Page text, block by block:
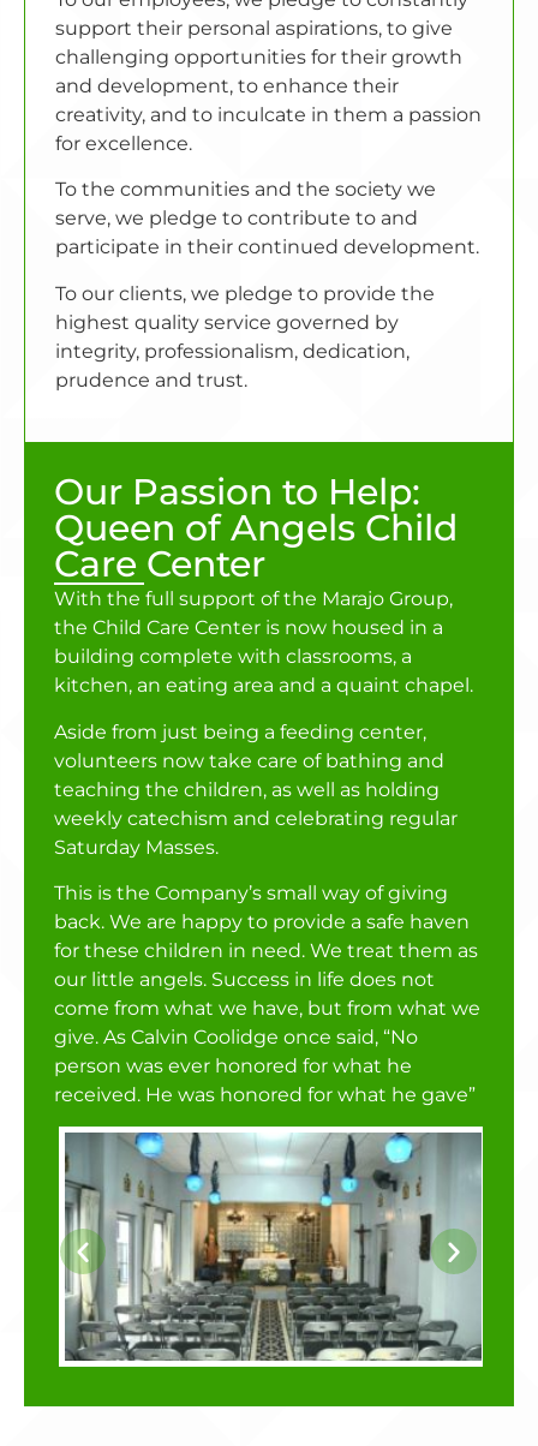
support their personal aspirations, to give
challenging opportunities for their growth
and development, to enhance their
creativity, and to inculcate in them a passion
for excellence.
To the communities and the society we
serve, we pledge to contribute to and
participate in their continued development.
To our clients, we pledge to provide the
highest quality service governed by
integrity, professionalism, dedication,
prudence and trust.
Our Passion to Help:
Queen of Angels Child
Care Center
With the full support of the Marajo Group,
the Child Care Center is now housed in a
building complete with classrooms, a
kitchen, an eating area and a quaint chapel.
Aside from just being a feeding center,
volunteers now take care of bathing and
teaching the children, as well as holding
weekly catechism and celebrating regular
Saturday Masses.
This is the Company’s small way of giving
back. We are happy to provide a safe haven
for these children in need. We treat them as
our little angels. Success in life does not
come from what we have, but from what we
give. As Calvin Coolidge once said, “No
person was ever honored for what he
received. He was honored for what he gave”